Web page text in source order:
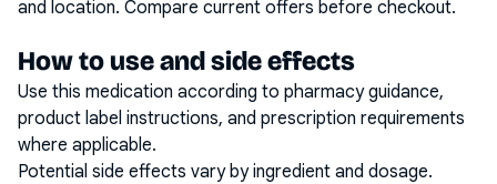
and location. Compare current offers before checkout.
How to use and side effects
Use this medication according to pharmacy guidance,
product label instructions, and prescription requirements
where applicable.
Potential side effects vary by ingredient and dosage.